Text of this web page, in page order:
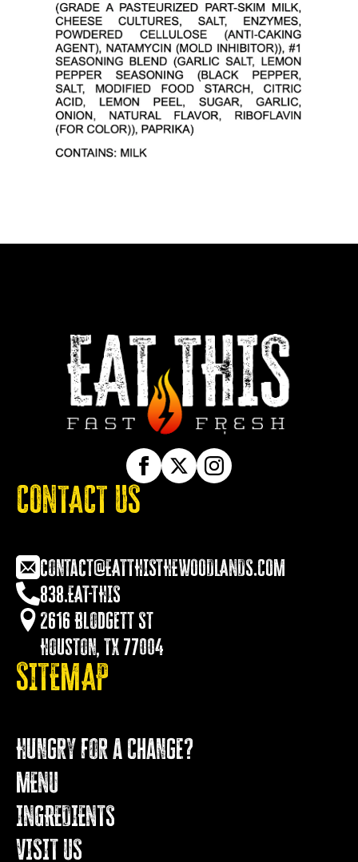
CONTACT US
contact@EATTHISTHEWOODLANDS.COM
838.EAT-THIS
2616 Blodgett St
Houston, TX 77004
SITEMAP
Hungry for a Change?
MENU
INGREDIENTS
VISIT US